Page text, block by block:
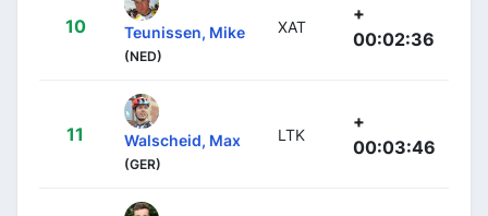
10 Teunissen, Mike
(NED)
XAT
+
00:02:36
11 Walscheid, Max
(GER)
LTK
+
00:03:46